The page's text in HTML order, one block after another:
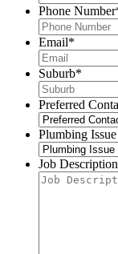
Phone Number
Email*
Suburb*
Preferred
Plumbing Issue
Job Description